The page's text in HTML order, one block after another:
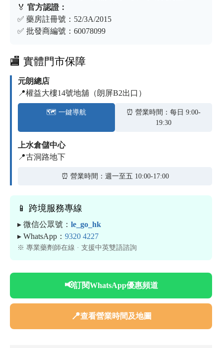
🏅 官方認證：
✅ 藥房註冊號：52/3A/2015
✅ 批發商編號：60078099
🏬 實體門市保障
元朗總店
📍權益大樓14號地舖（朗屏B2出口）
🗺️ 一鍵導航
⏰ 營業時間：每日 9:00-
19:30
上水倉儲中心
📍古洞路地下
⏰ 營業時間：週一至五 10:00-17:00
📱 跨境服務專線
▸ 微信公眾號： le_go_hk
▸ WhatsApp： 9320 4227
※ 專業藥劑師在線 · 支援中英雙語諮詢
📢訂閱WhatsApp優惠頻道
📍查看營業時間及地圖